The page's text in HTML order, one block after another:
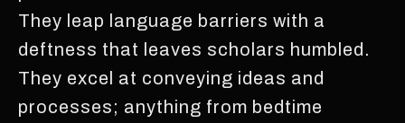
They leap language barriers with a
deftness that leaves scholars humbled.
They excel at conveying ideas and
processes; anything from bedtime